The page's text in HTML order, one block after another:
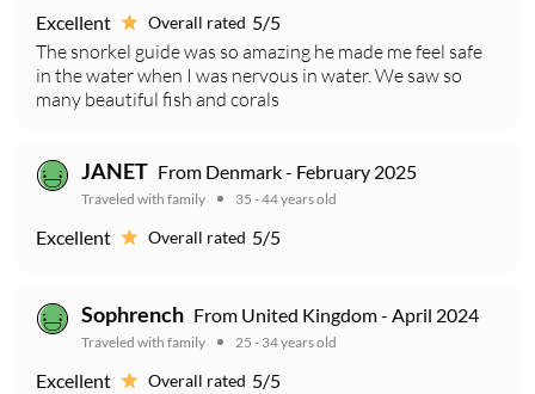
Excellent Overall rated 5/5
The snorkel guide was so amazing he made me feel safe
in the water when I was nervous in water. We saw so
many beautiful fish and corals
JANET From Denmark - February 2025
Traveled with family 35 - 44 years old
Excellent Overall rated 5/5
Sophrench From United Kingdom - April 2024
Traveled with family 25 - 34 years old
Excellent Overall rated 5/5